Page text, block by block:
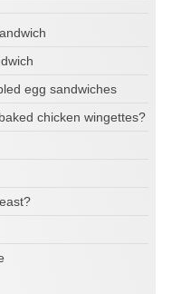
egg sandwiches
chicken wingettes?